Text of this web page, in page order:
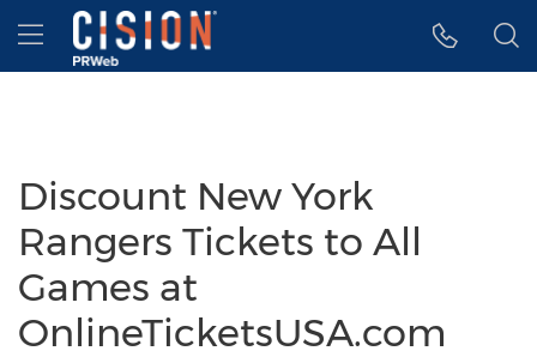
Accessibility Statement
Skip Navigation
Hamburger menu
Discount New York
Rangers Tickets to All
Games at
OnlineTicketsUSA.com